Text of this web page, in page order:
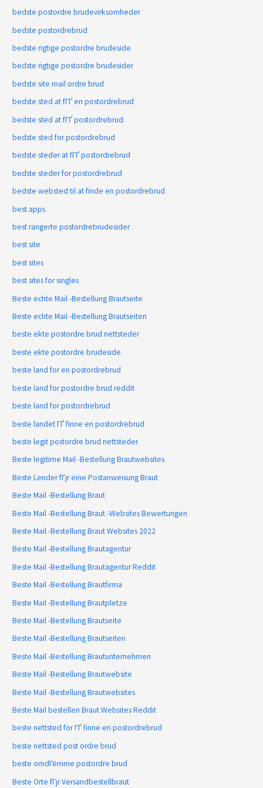
bedste postordre brudevirksomheder
bedste postordrebrud
bedste rigtige postordre brudeside
bedste rigtige postordre brudesider
bedste site mail ordre brud
bedste sted at fГҐ en postordrebrud
bedste sted at fГҐ postordrebrud
bedste sted for postordrebrud
bedste steder at fГҐ postordrebrud
bedste steder for postordrebrud
bedste websted til at finde en postordrebrud
best apps
best rangerte postordrebrudesider
best site
best sites
best sites for singles
Beste echte Mail -Bestellung Brautseite
Beste echte Mail -Bestellung Brautseiten
beste ekte postordre brud nettsteder
beste ekte postordre brudeside
beste land for en postordrebrud
beste land for postordre brud reddit
beste land for postordrebrud
beste landet ГҐ finne en postordrebrud
beste legit postordre brud nettsteder
Beste legitime Mail -Bestellung Brautwebsites
Beste Lender fГјr eine Postanweisung Braut
Beste Mail -Bestellung Braut
Beste Mail -Bestellung Braut -Websites Bewertungen
Beste Mail -Bestellung Braut Websites 2022
Beste Mail -Bestellung Brautagentur
Beste Mail -Bestellung Brautagentur Reddit
Beste Mail -Bestellung Brautfirma
Beste Mail -Bestellung Brautpletze
Beste Mail -Bestellung Brautseite
Beste Mail -Bestellung Brautseiten
Beste Mail -Bestellung Brautunternehmen
Beste Mail -Bestellung Brautwebsite
Beste Mail -Bestellung Brautwebsites
Beste Mail bestellen Braut Websites Reddit
beste nettsted for ГҐ finne en postordrebrud
beste nettsted post ordre brud
beste omdГёmme postordre brud
Beste Orte fГјr Versandbestellbraut